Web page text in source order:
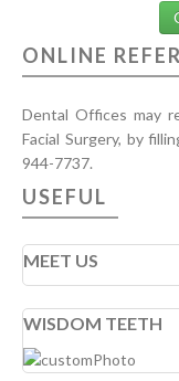
ONLINE
Dental Offices may
Facial Surgery, by
944-7737.
USEFUL
MEET US
WISDOM TEETH